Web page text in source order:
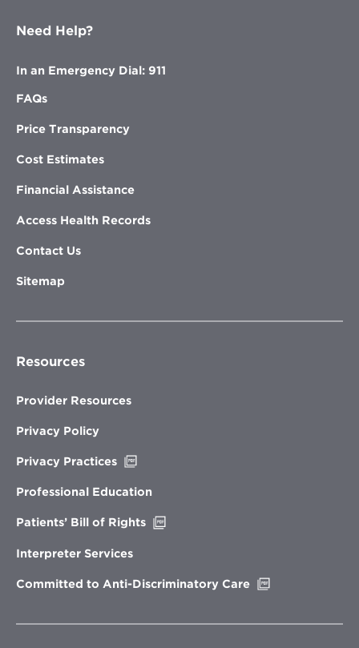
Need Help?
In an Emergency Dial: 911
FAQs
Price Transparency
Cost Estimates
Financial Assistance
Access Health Records
Contact Us
Sitemap
Resources
Provider Resources
Privacy Policy
Privacy Practices
new
Professional Education
Patients’ Bill of Rights
Interpreter Services
Committed to Anti-Discriminatory Care
window